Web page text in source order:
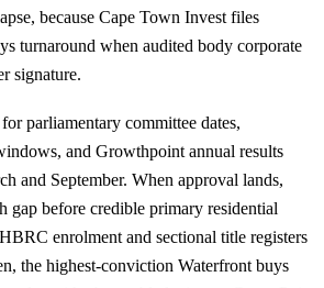
because Cape Town Invest files
turnaround when audited body corporate
signature.
parliamentary committee dates,
and Growthpoint annual results
and September. When approval lands,
gap before credible primary residential
enrolment and sectional title registers
the highest-conviction Waterfront buys